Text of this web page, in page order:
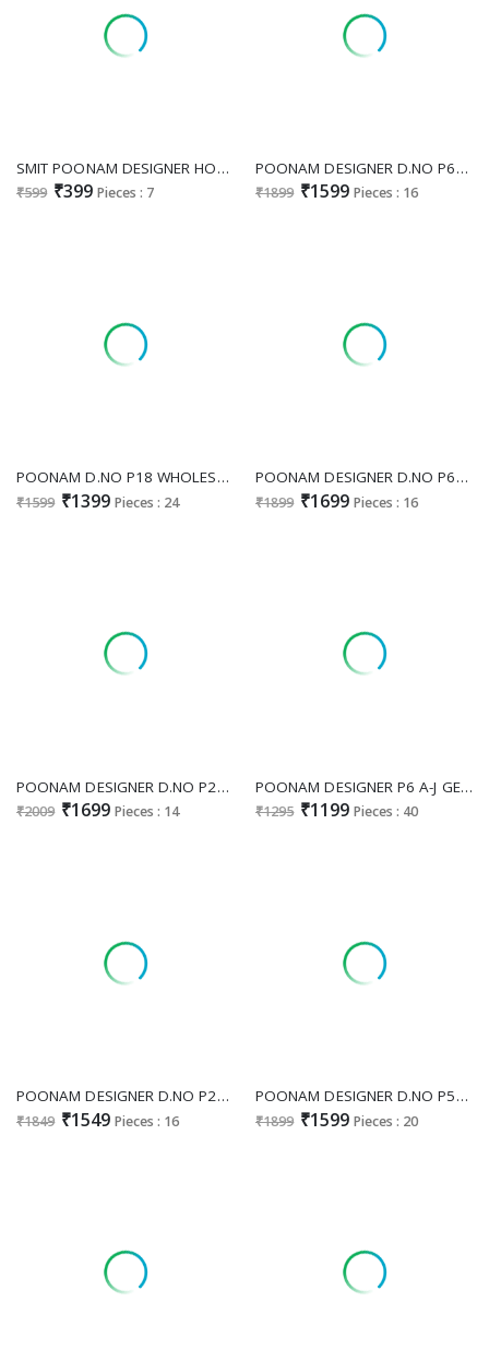
SMIT POONAM DESIGNER HOLI HAI WHOLESALE READYMADE FESTIVE SPECIAL KURTI WITH PANT FOR EXPORT
₹599 ₹399 Pieces : 7
POONAM DESIGNER D.NO P60 WHOLESALE READYMADE PURE DOLA SILK FESTIVE WEAR 3 PCS COMBO SET SUITS EXPORTER
₹1899 ₹1599 Pieces : 16
POONAM D.NO P18 WHOLESALE READYMADE COTTON JACQUARD ANARKALI STYLE 3 PCS COMBO SET SUITS EXPORTER
₹1599 ₹1399 Pieces : 24
POONAM DESIGNER D.NO P62 WHOLESALE READYMADE PURE DEZZAL SILK GLAMOROUS STYLE GOWN WITH JACKET COMBO FOR EXPORT
₹1899 ₹1699 Pieces : 16
POONAM DESIGNER D.NO P26 WHOLESALE READYMADE PURE MAL CHANDERI OCCASION WEAR PLAZZO STYLE 3 PCS COMBO SET SUITS ONLINE
₹2009 ₹1699 Pieces : 14
POONAM DESIGNER P6 A-J GEORGETTE READYMADE STYLISH BIG SIZE COMBO PLAZZO SUITS ONLINE
₹1295 ₹1199 Pieces : 40
POONAM DESIGNER D.NO P22 WHOLESALE READYMADE PURE DOLA SILK FESTIVE WEAR 3 PCS COMBO SET SUITS EXPORTER
₹1849 ₹1549 Pieces : 16
POONAM DESIGNER D.NO P58-P59 WHOLESALE READYMADE DOLA SILK BIG SIZE FESTIVE WEAR 3 PCS COMBO SET SUITS FOR WOMENS ONLINE
₹1899 ₹1599 Pieces : 20